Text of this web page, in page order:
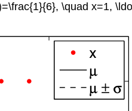
\quad x=1,